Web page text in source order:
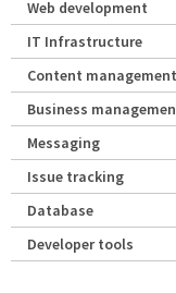
Web development
IT Infrastructure
Content management
Business
Messaging
Issue tracking
Database
Developer tools